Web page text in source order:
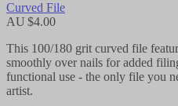
Curved File
AU $4.00
This 100/180 grit curved file
smoothly over nails for added
functional use - the only file you
artist.